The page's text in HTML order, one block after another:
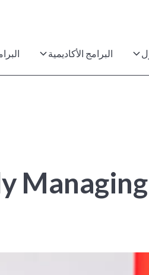
البرامج الأكاديمية